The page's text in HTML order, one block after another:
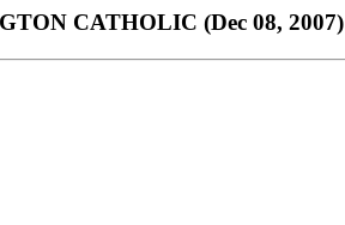
CATHOLIC (Dec 08, 2007)